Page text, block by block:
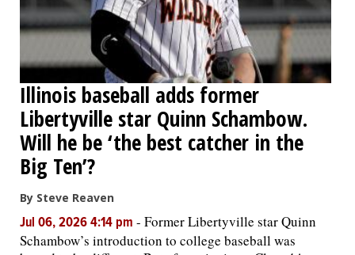
Illinois baseball adds former
Libertyville star Quinn Schambow.
Will he be ‘the best catcher in the
Big Ten’?
By Steve Reaven
Jul 06, 2026 4:14 pm - Former Libertyville star Quinn
Schambow’s introduction to college baseball was